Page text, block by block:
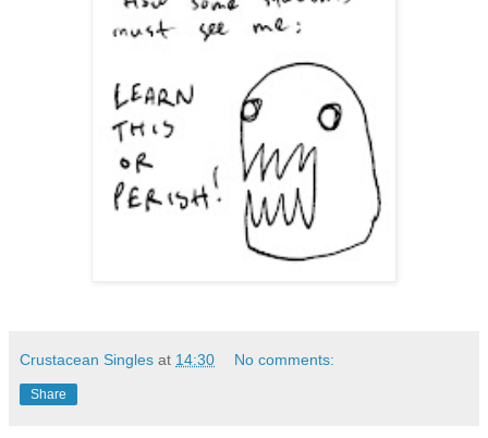
Crustacean Singles at 14:30 No comments:
Share